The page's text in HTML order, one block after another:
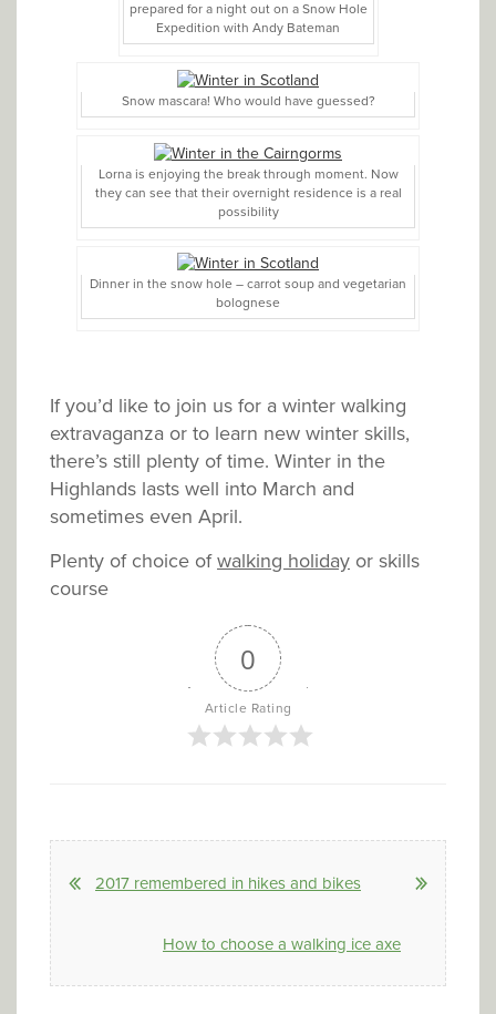
prepared for a night out on a Snow Hole
Expedition with Andy Bateman
Snow mascara! Who would have guessed?
Lorna is enjoying the break through moment. Now
they can see that their overnight residence is a real
possibility
Dinner in the snow hole – carrot soup and vegetarian
bolognese
If you’d like to join us for a winter walking
extravaganza or to learn new winter skills,
there’s still plenty of time. Winter in the
Highlands lasts well into March and
sometimes even April.
Plenty of choice ofwalking holiday or skills
course
0
Article Rating
2017 remembered in hikes and bikes
How to choose a walking ice axe